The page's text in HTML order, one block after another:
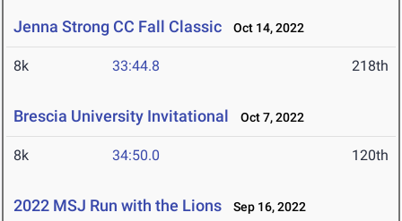
Jenna Strong CC Fall Classic Oct 14, 2022
8k 33:44.8 218th
Brescia University Invitational Oct 7, 2022
8k 34:50.0 120th
2022 MSJ Run with the Lions Sep 16, 2022